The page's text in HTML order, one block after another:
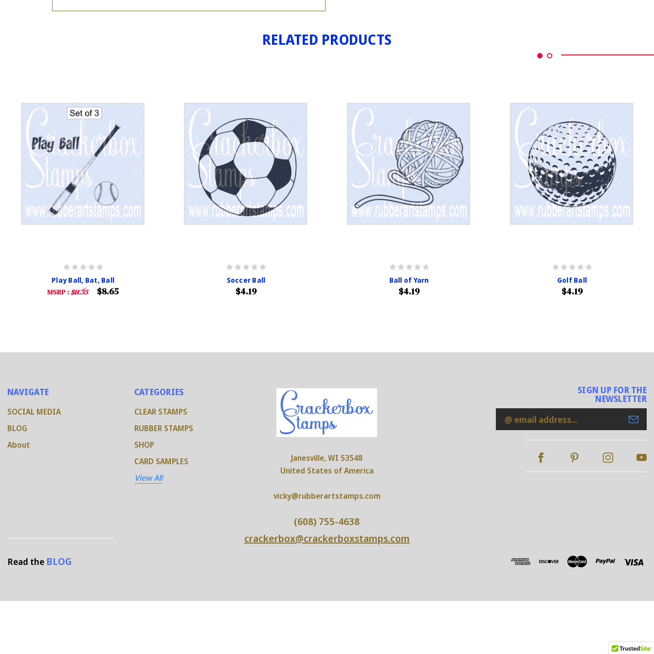
RELATED PRODUCTS
Play Ball, Bat, Ball
MSRP : $11.55 $8.65
Soccer Ball
$4.19
Ball of Yarn
$4.19
Golf Ball
$4.19
NAVIGATE
SOCIAL MEDIA
BLOG
About
CATEGORIES
CLEAR STAMPS
RUBBER STAMPS
SHOP
CARD SAMPLES
View All
Janesville, WI 53548
United States of America
vicky@rubberartstamps.com
(608) 755-4638
crackerbox@crackerboxstamps.com
SIGN UP FOR THE
NEWSLETTER
Email
Address
Read the BLOG